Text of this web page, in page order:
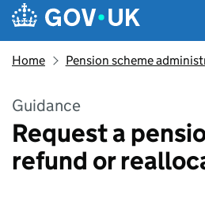
Home Pension scheme
Guidance
Request a
refund or